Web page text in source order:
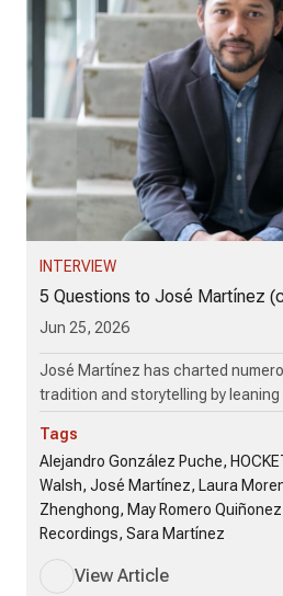
INTERVIEW
5 Questions to José Martínez
Jun 25, 2026
José Martínez has charted
tradition and storytelling by
Tags
Alejandro González Puche,
Walsh, José Martínez, Laura
Zhenghong, May Romero
Recordings, Sara Martínez
View Article